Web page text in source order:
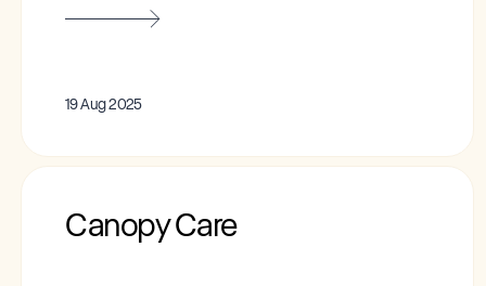
19 Aug 2025
Canopy Care